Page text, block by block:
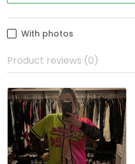
With photos
Product reviews (0)